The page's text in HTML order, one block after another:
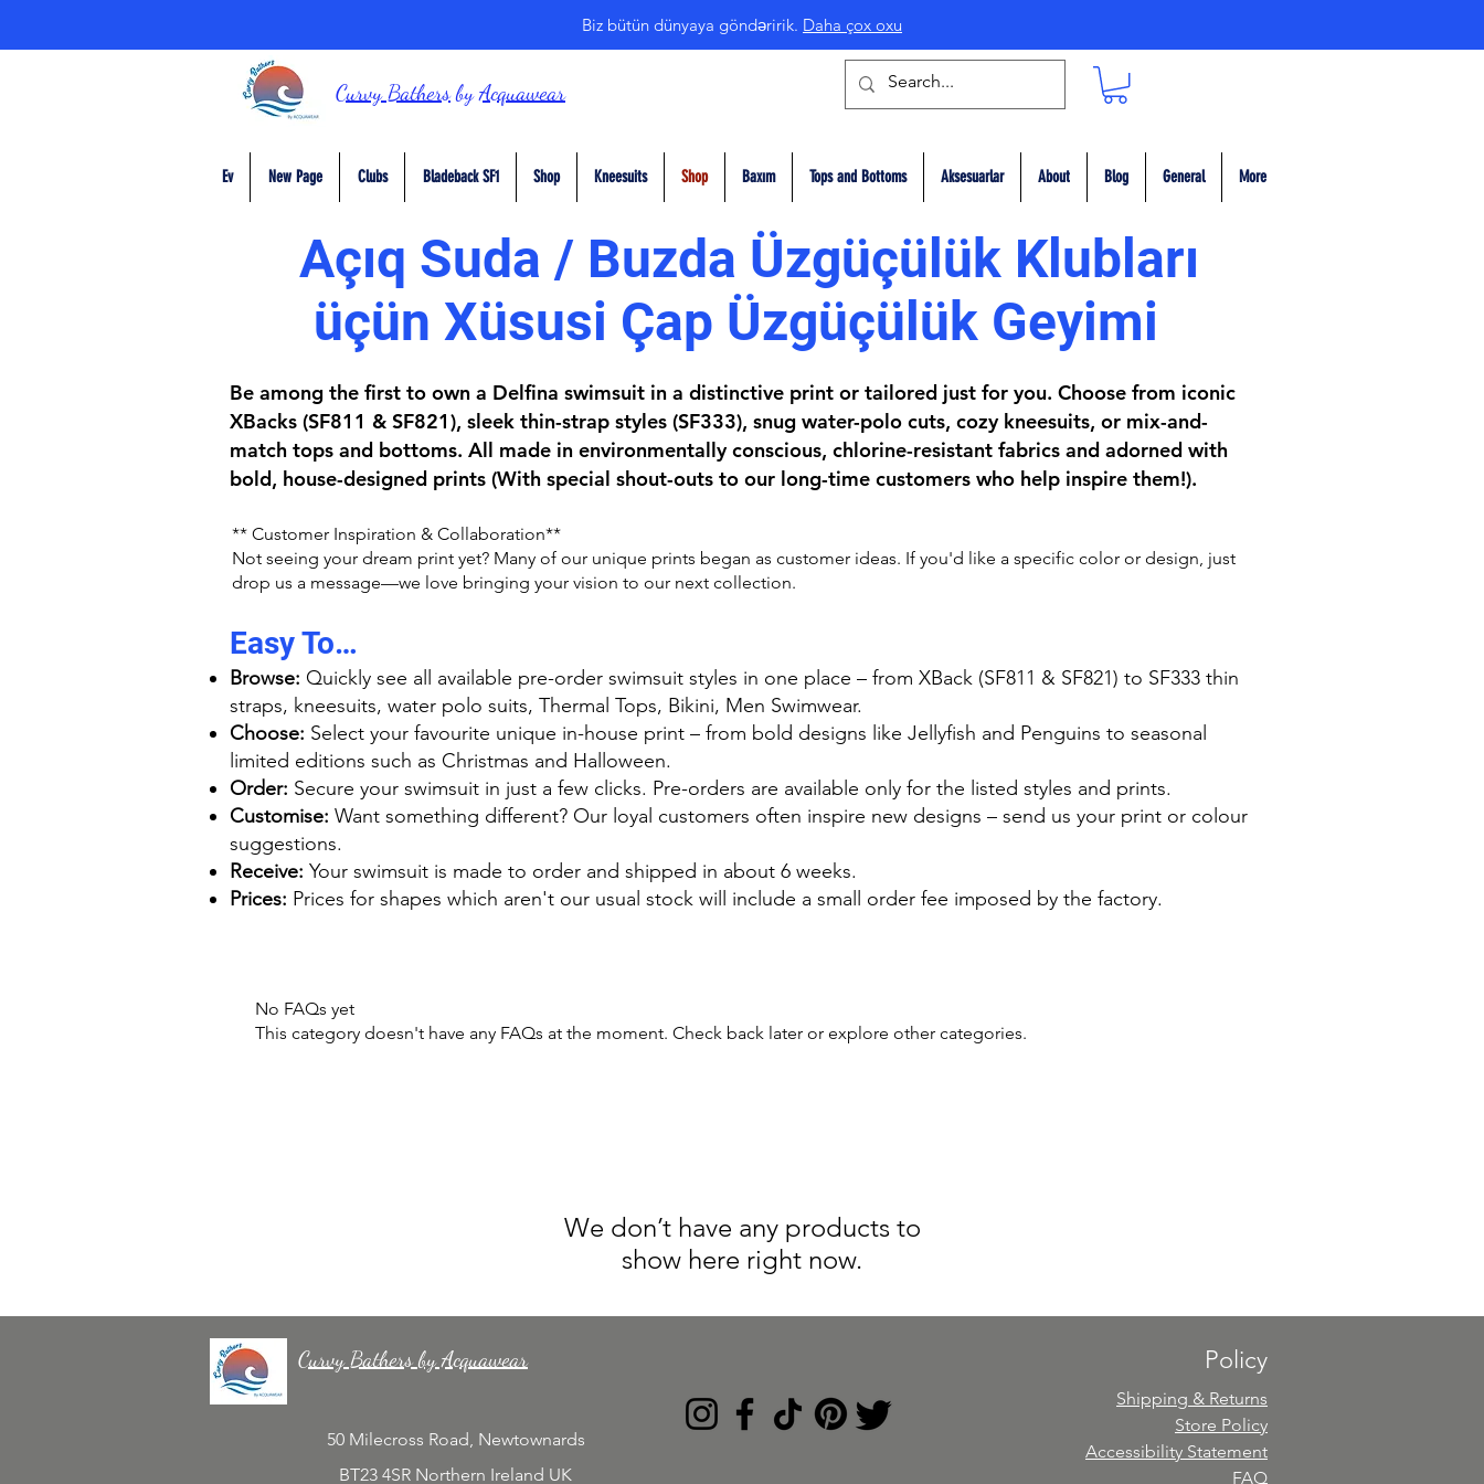
Biz bütün dünyaya göndəririk. Daha çox oxu
Curvy BathersbyAcquawear
Ev New Page Clubs Bladeback SF1 Shop Kneesuits Shop Baxım Tops and Bottoms Aksesuarlar About Blog General More
Açıq Suda / Buzda Üzgüçülük Klubları
üçün Xüsusi Çap Üzgüçülük Geyimi
Be among the first to own a Delfina swimsuit in a distinctive print or tailored just for you. Choose from iconic
XBacks (SF811 & SF821), sleek thin-strap styles (SF333), snug water-polo cuts, cozy kneesuits, or mix-and-
match tops and bottoms. All made in environmentally conscious, chlorine-resistant fabrics and adorned with
bold, house-designed prints (With special shout-outs to our long-time customers who help inspire them!).
** Customer Inspiration & Collaboration**
Not seeing your dream print yet? Many of our unique prints began as customer ideas. If you'd like a specific color or design, just
drop us a message—we love bringing your vision to our next collection.
Easy To…
Browse: Quickly see all available pre-order swimsuit styles in one place – from XBack (SF811 & SF821) to SF333 thin
straps, kneesuits, water polo suits, Thermal Tops, Bikini, Men Swimwear.
Choose: Select your favourite unique in-house print – from bold designs like Jellyfish and Penguins to seasonal
limited editions such as Christmas and Halloween.
Order: Secure your swimsuit in just a few clicks. Pre-orders are available only for the listed styles and prints.
Customise: Want something different? Our loyal customers often inspire new designs – send us your print or colour
suggestions.
Receive: Your swimsuit is made to order and shipped in about 6 weeks.
Prices: Prices for shapes which aren't our usual stock will include a small order fee imposed by the factory.
No FAQs yet
This category doesn't have any FAQs at the moment. Check back later or explore other categories.
We don’t have any products to
show here right now.
Curvy Bathers by Acquawear
50 Milecross Road, Newtownards
BT23 4SR Northern Ireland UK
Policy
Shipping & Returns
Store Policy
Accessibility Statement
FAQ